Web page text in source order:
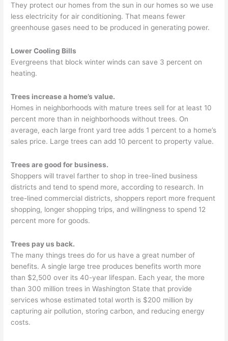
They protect our homes from the sun in our homes so we use
less electricity for air conditioning. That means fewer
greenhouse gases need to be produced in generating power.
Lower Cooling Bills
Evergreens that block winter winds can save 3 percent on
heating.
Trees increase a home’s value.
Homes in neighborhoods with mature trees sell for at least 10
percent more than in neighborhoods without trees. On
average, each large front yard tree adds 1 percent to a home’s
sales price. Large trees can add 10 percent to property value.
Trees are good for business.
Shoppers will travel farther to shop in tree-lined business
districts and tend to spend more, according to research. In
tree-lined commercial districts, shoppers report more frequent
shopping, longer shopping trips, and willingness to spend 12
percent more for goods.
Trees pay us back.
The many things trees do for us have a great number of
benefits. A single large tree produces benefits worth more
than $2,500 over its 40-year lifespan. Each year, the more
than 300 million trees in Washington State that provide
services whose estimated total worth is $200 million by
capturing air pollution, storing carbon, and reducing energy
costs.